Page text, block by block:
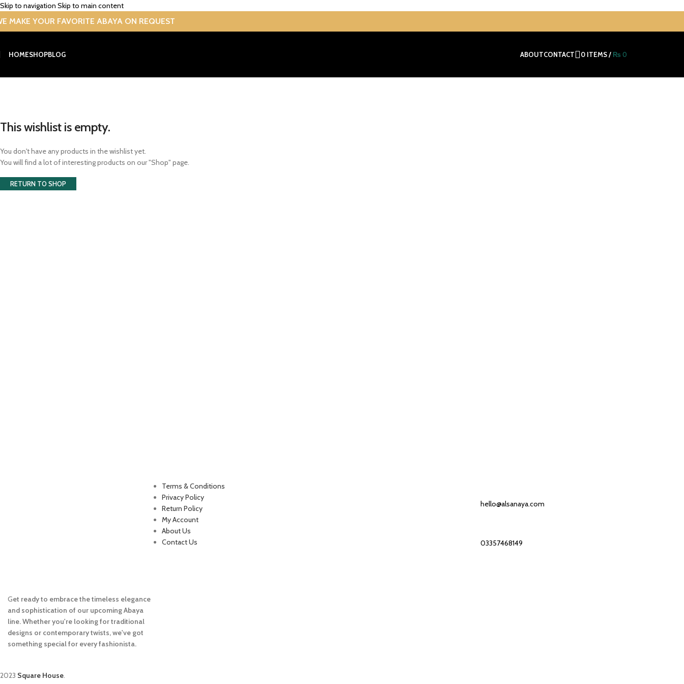
Skip to navigation Skip to main content
MAKE YOUR FAVORITE ABAYA ON REQUEST
HOMESHOPBLOG ABOUTCONTACT 0 ITEMS/ ₨0
This wishlist is empty.
You don't have any products in the wishlist yet.
You will find a lot of interesting products on our "Shop" page.
RETURN TO SHOP
Get ready to embrace the timeless elegance
and sophistication of our upcoming Abaya
line. Whether you're looking for traditional
designs or contemporary twists, we've got
something special for every fashionista.
Terms & Conditions
Privacy Policy
Return Policy
My Account
About Us
Contact Us
hello@alsanaya.com
03357468149
2023 Square House